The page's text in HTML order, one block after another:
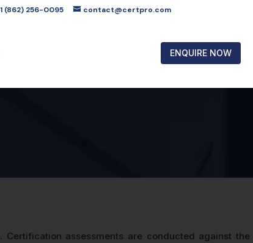
(862) 256-0095 contact@certpro.com
ENQUIRE NOW
assessments are conducted against the